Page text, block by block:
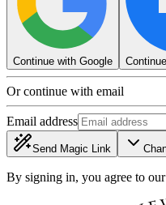
Continue with Google
Or continue with email
Email address
Send Magic Link
By signing in, you agree to our